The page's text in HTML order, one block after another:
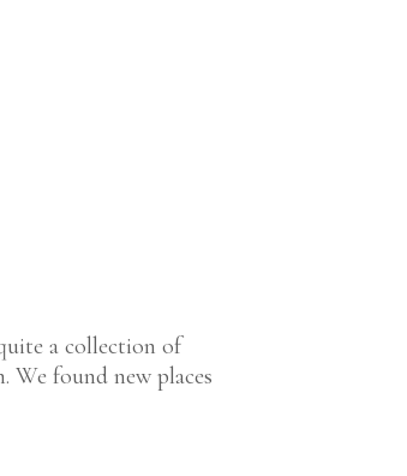
a collection of
found new places